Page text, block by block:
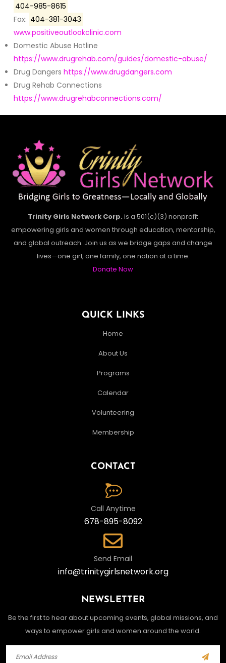
404-985-8615
Fax: 404-381-3043
www.positiveoutlookclinic.com
Domestic Abuse Hotline
https://www.drugrehab.com/guides/domestic-abuse/
Drug Dangers https://www.drugdangers.com
Drug Rehab Connections
https://www.drugrehabconnections.com/
Trinity Girls Network Corp. is a 501(c)(3) nonprofit
empowering girls and women through education, mentorship,
and global outreach. Join us as we bridge gaps and change
lives—one girl, one family, one nation at a time.
Donate Now
QUICK LINKS
Home
About Us
Programs
Calendar
Volunteering
Membership
CONTACT
Call Anytime
678-895-8092
Send Email
info@trinitygirlsnetwork.org
NEWSLETTER
Be the first to hear about upcoming events, global missions, and
ways to empower girls and women around the world.